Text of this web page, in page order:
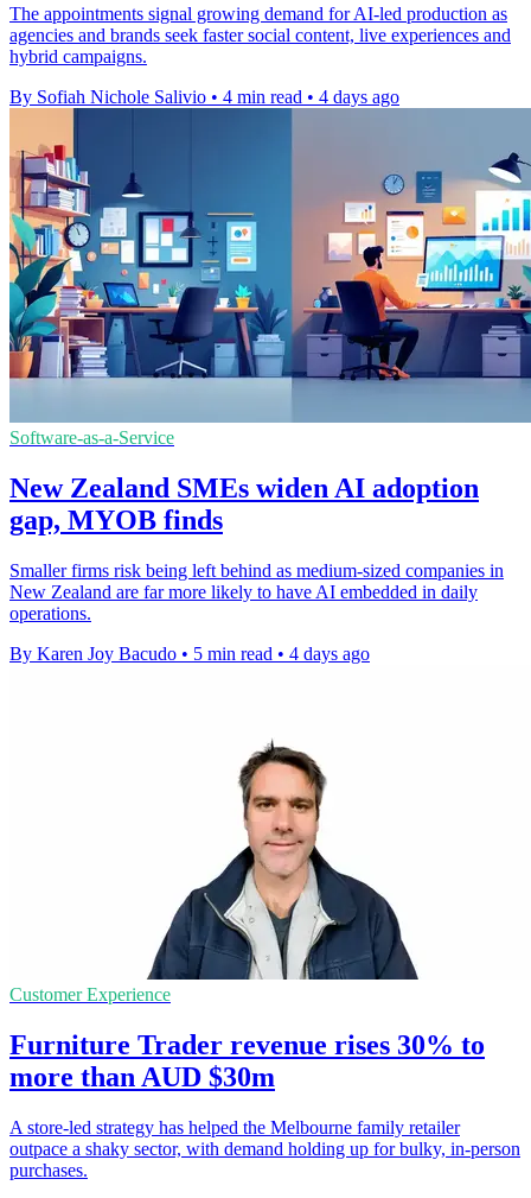
The appointments signal growing demand for AI-led production as
agencies and brands seek faster social content, live experiences and
hybrid campaigns.
By Sofiah Nichole Salivio • 4 min read • 4 days ago
Software-as-a-Service
New Zealand SMEs widen AI adoption
gap, MYOB finds
Smaller firms risk being left behind as medium-sized companies in
New Zealand are far more likely to have AI embedded in daily
operations.
By Karen Joy Bacudo • 5 min read • 4 days ago
Customer Experience
Furniture Trader revenue rises 30% to
more than AUD $30m
A store-led strategy has helped the Melbourne family retailer
outpace a shaky sector, with demand holding up for bulky, in-person
purchases.